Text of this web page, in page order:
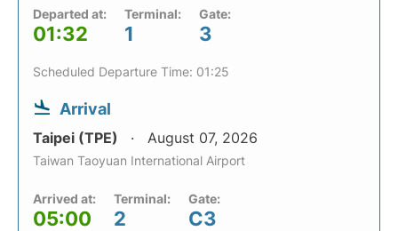
Departed at:
01:32
Terminal:
1
Gate:
3
Scheduled Departure Time: 01:25
Arrival
Taipei (TPE) August 07, 2026
Taiwan Taoyuan International Airport
Arrived at:
05:00
Terminal:
2
Gate:
C3